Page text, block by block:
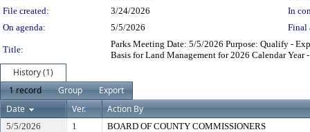
File created:
3/24/2026
In
On agenda:
5/5/2026 Final
Title:
Parks Meeting Date: 5/5/2026 Purpose: Qualify -
Basis for Land Management for 2026 Calendar
History (1)
1 record
Group
Export
Date
Ver. Action By
5/5/2026 1 BOARD OF COUNTY COMMISSIONERS